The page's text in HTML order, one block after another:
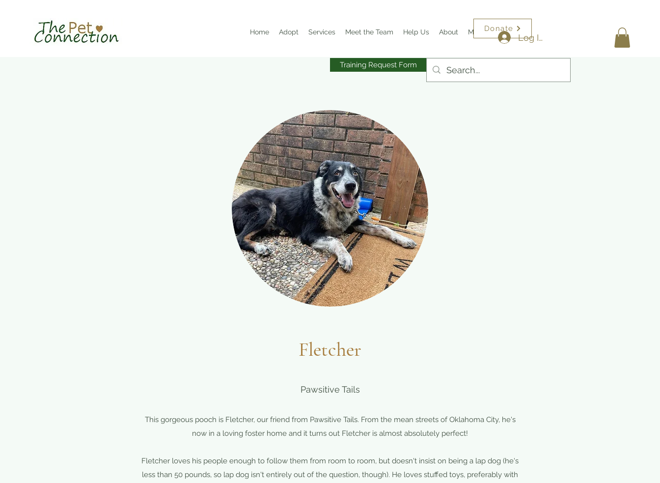
Home Adopt Services Meet the Team Help Us About More Donate
Log In
Training Request Form
Fletcher
Pawsitive Tails
This gorgeous pooch is Fletcher, our friend from Pawsitive Tails. From the mean streets of Oklahoma City, he's
now in a loving foster home and it turns out Fletcher is almost absolutely perfect!
Fletcher loves his people enough to follow them from room to room, but doesn't insist on being a lap dog (he's
less than 50 pounds, so lap dog isn't entirely out of the question, though). He loves stuffed toys, preferably with